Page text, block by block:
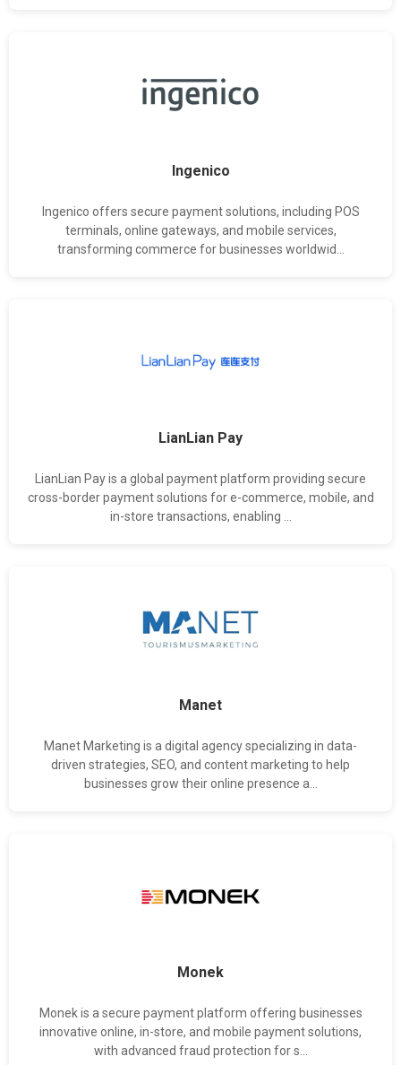
Ingenico
Ingenico offers secure payment solutions, including POS
terminals, online gateways, and mobile services,
transforming commerce for businesses worldwid...
LianLian Pay
LianLian Pay is a global payment platform providing secure
cross-border payment solutions for e-commerce, mobile, and
in-store transactions, enabling ...
Manet
Manet Marketing is a digital agency specializing in data-
driven strategies, SEO, and content marketing to help
businesses grow their online presence a...
Monek
Monek is a secure payment platform offering businesses
innovative online, in-store, and mobile payment solutions,
with advanced fraud protection for s...